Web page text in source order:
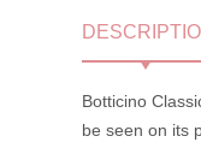
Botticino
be seen on its